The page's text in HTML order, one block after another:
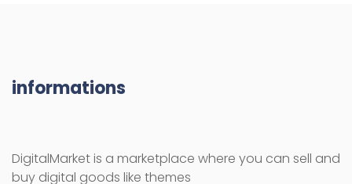
informations
DigitalMarket is a marketplace where you can sell and
buy digital goods like themes